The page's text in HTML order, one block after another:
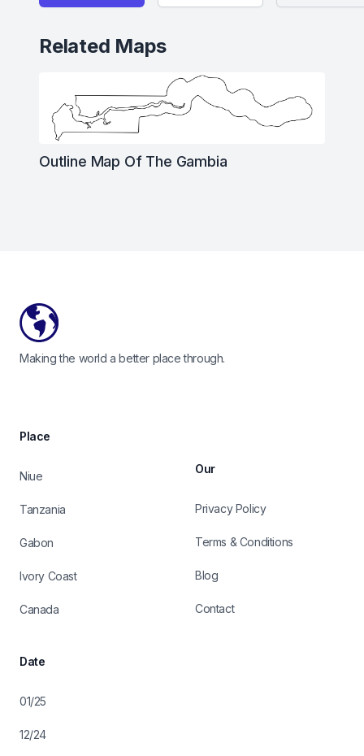
Related Maps
Outline Map Of The Gambia
Making the world a better place through.
Place
Niue
Tanzania
Gabon
Ivory Coast
Canada
Date
01/25
12/24
Our
Privacy Policy
Terms & Conditions
Blog
Contact